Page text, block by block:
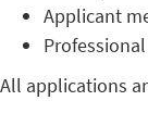
Applicant
All applications